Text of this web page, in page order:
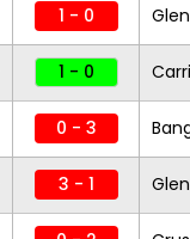
1 - 0
1 - 0
0 - 3
3 - 1